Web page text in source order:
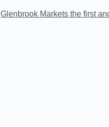
Glenbrook Markets the first